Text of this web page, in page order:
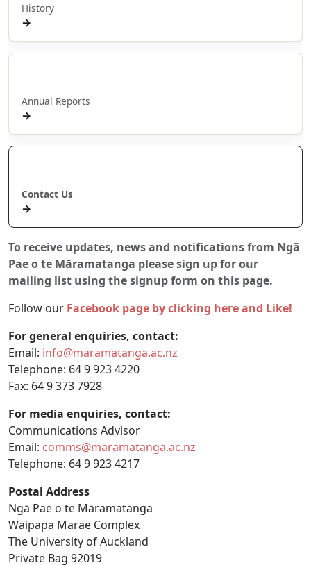
History
→
Annual Reports
→
Contact Us
→
To receive updates, news and notifications from Ngā
Pae o te Māramatanga please sign up for our
mailing list using the signup form on this page.
Follow our Facebook page by clicking here and Like!
For general enquiries, contact:
Email: info@maramatanga.ac.nz
Telephone: 64 9 923 4220
Fax: 64 9 373 7928
For media enquiries, contact:
Communications Advisor
Email: comms@maramatanga.ac.nz
Telephone: 64 9 923 4217
Postal Address
Ngā Pae o te Māramatanga
Waipapa Marae Complex
The University of Auckland
Private Bag 92019